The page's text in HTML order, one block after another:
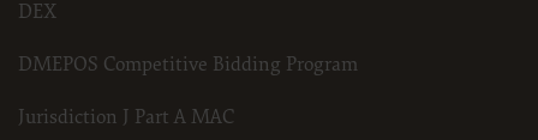
DEX
DMEPOS Competitive Bidding Program
Jurisdiction J Part A MAC